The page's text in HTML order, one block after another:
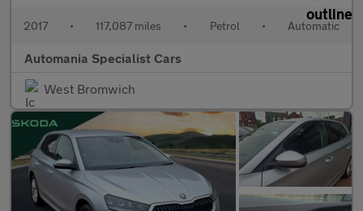
2017 • 117,087 miles • Petrol • Automatic
Automania Specialist Cars
West Bromwich